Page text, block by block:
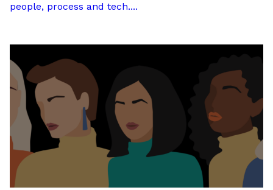
people, process and tech....